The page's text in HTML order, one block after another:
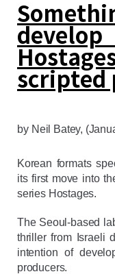
scripted
by Neil Batey,
Korean formats
its first move into
series Hostages.
The Seoul-based
thriller from Israeli
intention of
producers.